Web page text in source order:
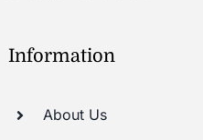
Information
About Us